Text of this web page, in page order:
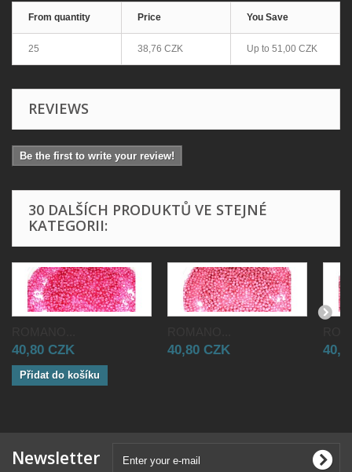
From quantity Price You Save
25 38,76 CZK Up to 51,00 CZK
REVIEWS
Be the first to write your review!
30 DALŠÍCH PRODUKTŮ VE STEJNÉ
KATEGORII:
40,80 CZK
Přidat do košíku
40,80 CZK
Newsletter